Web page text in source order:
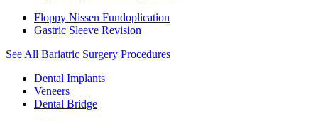
Floppy Nissen Fundoplication
Gastric Sleeve Revision
See All Bariatric Surgery Procedures
Dental Implants
Veneers
Dental Bridge